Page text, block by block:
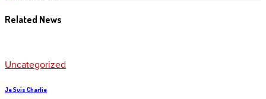
Related News
Uncategorized
Je Suis Charlie